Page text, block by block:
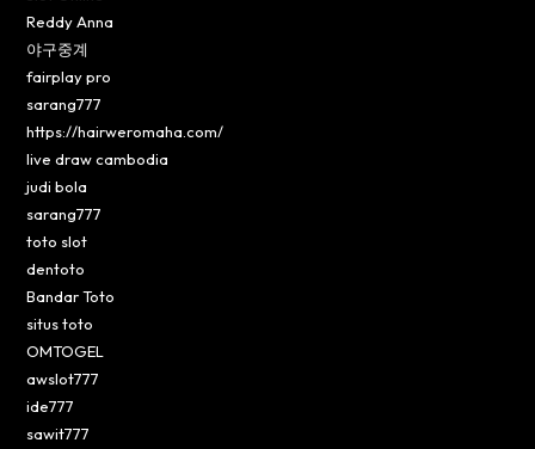
Reddy Anna
야구중계
fairplay pro
sarang777
https://hairweromaha.com/
live draw cambodia
judi bola
sarang777
toto slot
dentoto
Bandar Toto
situs toto
OMTOGEL
awslot777
ide777
sawit777